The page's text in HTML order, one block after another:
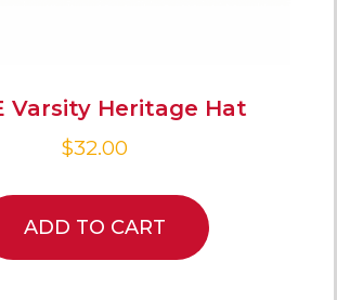
Varsity Heritage Hat
$32.00
ADD TO CART